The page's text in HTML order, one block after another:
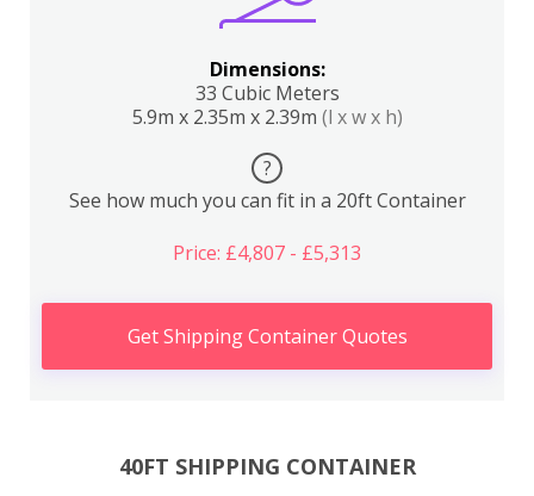
Dimensions:
33 Cubic Meters
5.9m x 2.35m x 2.39m (l x w x h)
?
See how much you can fit in a 20ft Container
Price: £4,807 - £5,313
Get Shipping Container Quotes
40FT SHIPPING CONTAINER